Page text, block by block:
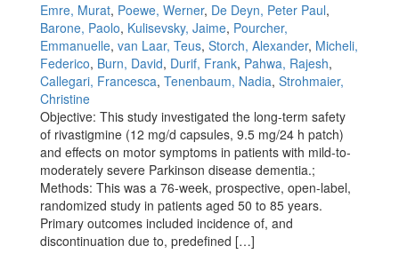
Emre, Murat, Poewe, Werner, De Deyn, Peter Paul,
Barone, Paolo, Kulisevsky, Jaime, Pourcher,
Emmanuelle, van Laar, Teus, Storch, Alexander, Micheli,
Federico, Burn, David, Durif, Frank, Pahwa, Rajesh,
Callegari, Francesca, Tenenbaum, Nadia, Strohmaier,
Christine
Objective: This study investigated the long-term safety
of rivastigmine (12 mg/d capsules, 9.5 mg/24 h patch)
and effects on motor symptoms in patients with mild-to-
moderately severe Parkinson disease dementia.;
Methods: This was a 76-week, prospective, open-label,
randomized study in patients aged 50 to 85 years.
Primary outcomes included incidence of, and
discontinuation due to, predefined […]